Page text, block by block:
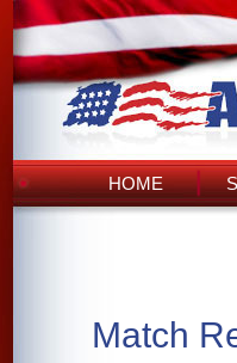
HOME
Match